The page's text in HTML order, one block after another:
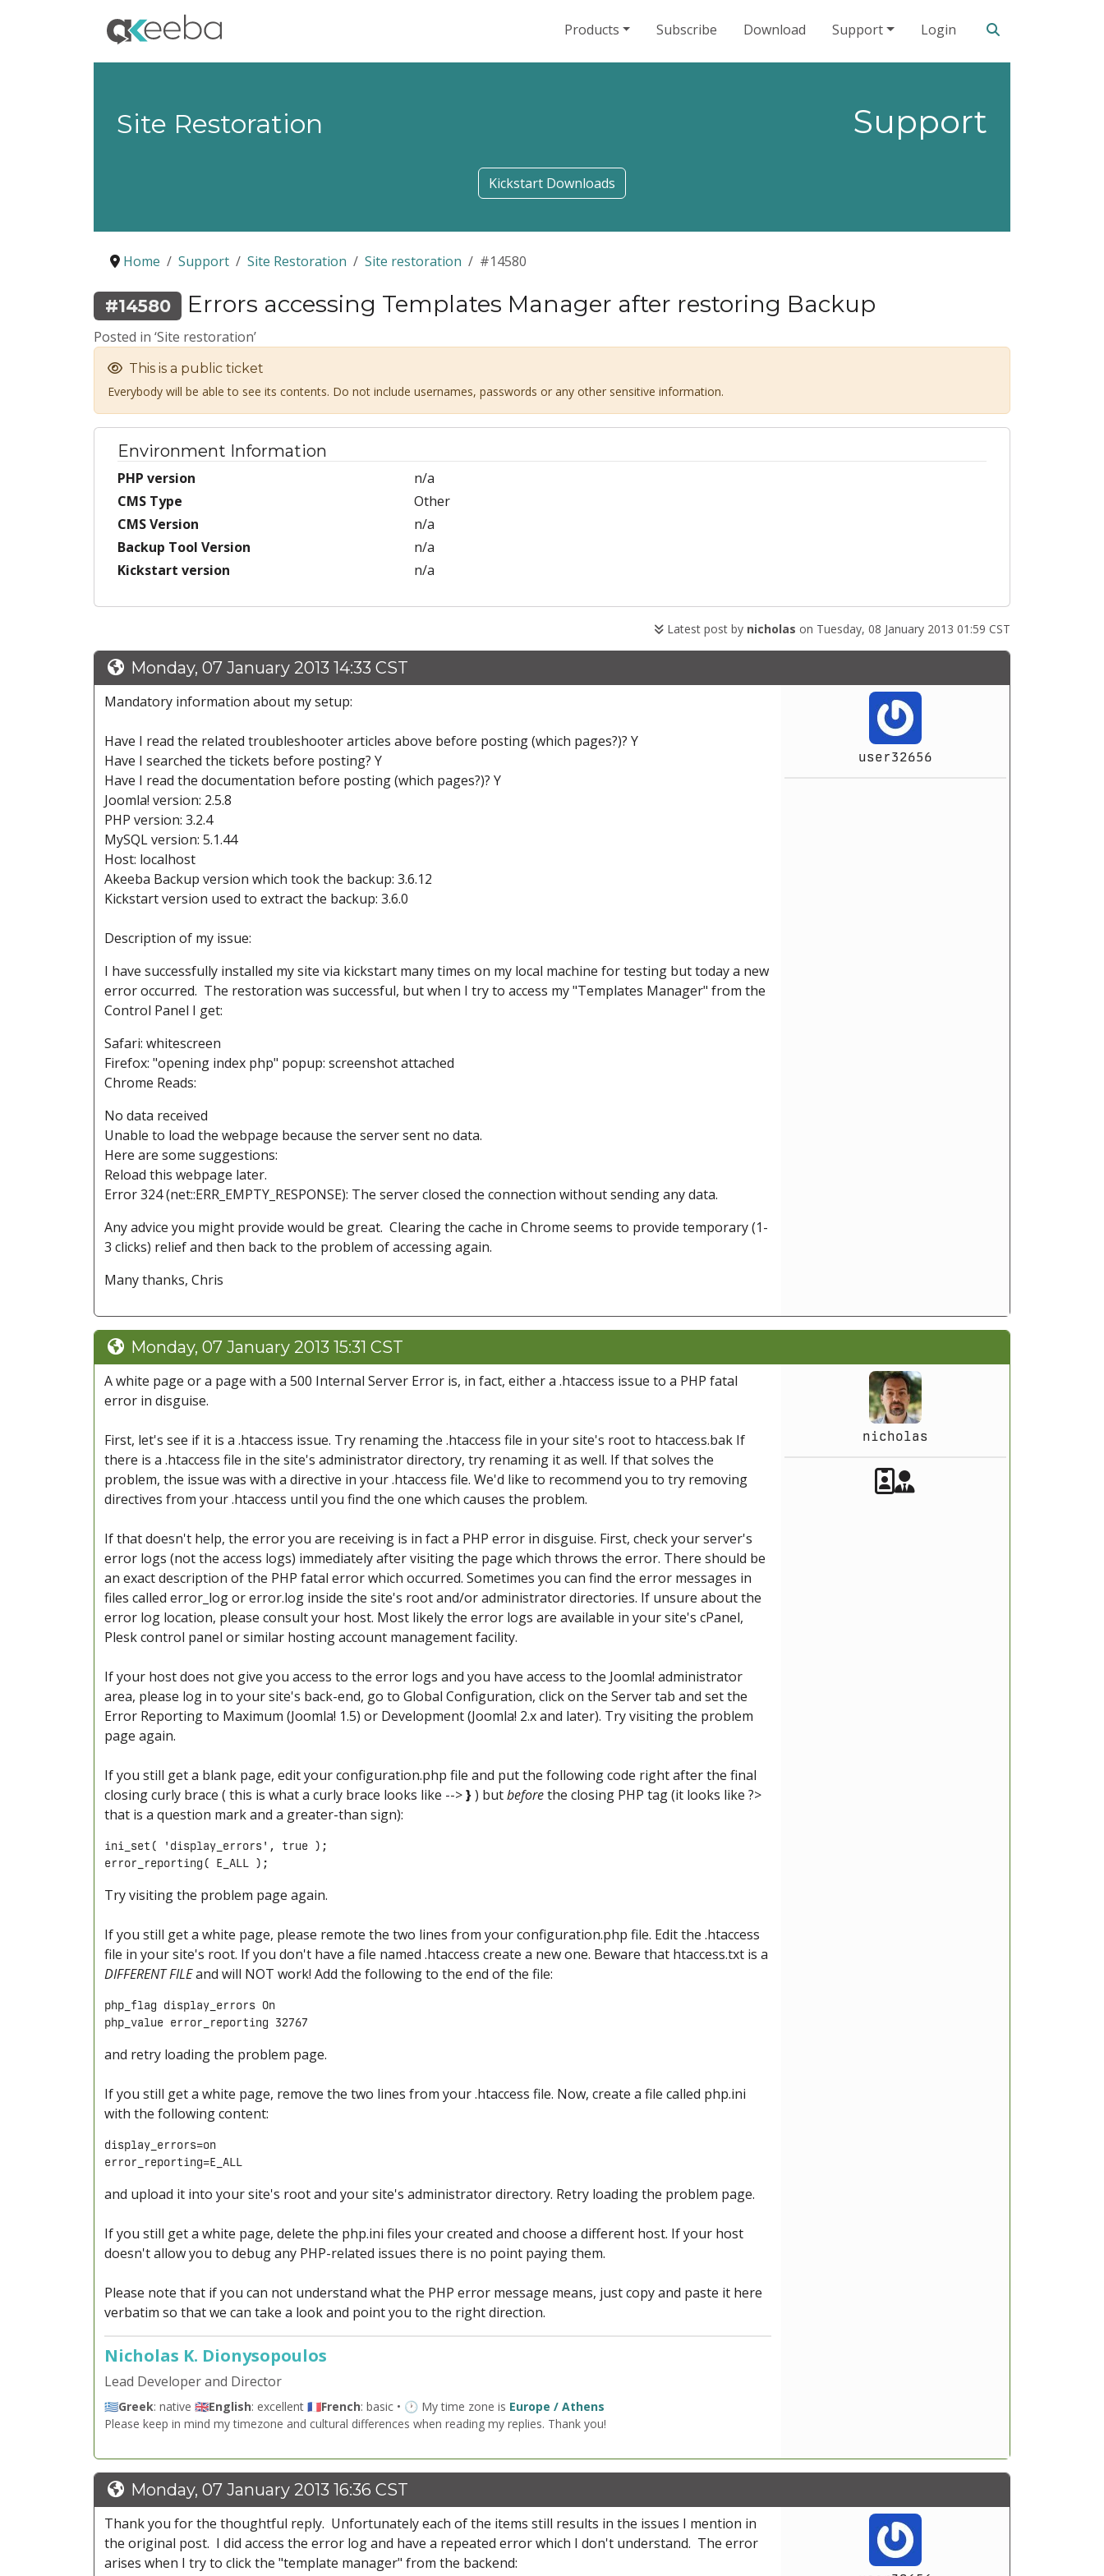
Products Subscribe Download Support Login
Support
Site Restoration
Kickstart Downloads
Home Support Site Restoration Site restoration #14580
#14580 Errors accessing Templates Manager after restoring Backup
Posted in ‘Site restoration’
This is a public ticket
Everybody will be able to see its contents. Do not include usernames, passwords or any other sensitive information.
Environment Information
PHP version
n/a
CMS Type
Other
CMS Version
n/a
Backup Tool Version
n/a
Kickstart version
n/a
Latest post by nicholas on Tuesday, 08 January 2013 01:59 CST
Monday, 07 January 2013 14:33 CST
user32656
Mandatory information about my setup:
Have I read the related troubleshooter articles above before posting (which pages?)? Y
Have I searched the tickets before posting? Y
Have I read the documentation before posting (which pages?)? Y
Joomla! version: 2.5.8
PHP version: 3.2.4
MySQL version: 5.1.44
Host: localhost
Akeeba Backup version which took the backup: 3.6.12
Kickstart version used to extract the backup: 3.6.0
Description of my issue:
I have successfully installed my site via kickstart many times on my local machine for testing but today a new
error occurred. The restoration was successful, but when I try to access my "Templates Manager" from the
Control Panel I get:
Safari: whitescreen
Firefox: "opening index php" popup: screenshot attached
Chrome Reads:
No data received
Unable to load the webpage because the server sent no data.
Here are some suggestions:
Reload this webpage later.
Error 324 (net::ERR_EMPTY_RESPONSE): The server closed the connection without sending any data.
Any advice you might provide would be great. Clearing the cache in Chrome seems to provide temporary (1-
3 clicks) relief and then back to the problem of accessing again.
Many thanks, Chris
Monday, 07 January 2013 15:31 CST
nicholas
Akeeba Staff
A white page or a page with a 500 Internal Server Error is, in fact, either a .htaccess issue to a PHP fatal
error in disguise.
First, let's see if it is a .htaccess issue. Try renaming the .htaccess file in your site's root to htaccess.bak If
there is a .htaccess file in the site's administrator directory, try renaming it as well. If that solves the
problem, the issue was with a directive in your .htaccess file. We'd like to recommend you to try removing
directives from your .htaccess until you find the one which causes the problem.
If that doesn't help, the error you are receiving is in fact a PHP error in disguise. First, check your server's
error logs (not the access logs) immediately after visiting the page which throws the error. There should be
an exact description of the PHP fatal error which occurred. Sometimes you can find the error messages in
files called error_log or error.log inside the site's root and/or administrator directories. If unsure about the
error log location, please consult your host. Most likely the error logs are available in your site's cPanel,
Plesk control panel or similar hosting account management facility.
If your host does not give you access to the error logs and you have access to the Joomla! administrator
area, please log in to your site's back-end, go to Global Configuration, click on the Server tab and set the
Error Reporting to Maximum (Joomla! 1.5) or Development (Joomla! 2.x and later). Try visiting the problem
page again.
If you still get a blank page, edit your configuration.php file and put the following code right after the final
closing curly brace ( this is what a curly brace looks like -->} ) butbeforethe closing PHP tag (it looks like ?>
that is a question mark and a greater-than sign):
ini_set( 'display_errors', true );
error_reporting( E_ALL );
Try visiting the problem page again.
If you still get a white page, please remote the two lines from your configuration.php file. Edit the .htaccess
file in your site's root. If you don't have a file named .htaccess create a new one. Beware that htaccess.txt is a
DIFFERENT FILEand will NOT work! Add the following to the end of the file:
php_flag display_errors On
php_value error_reporting 32767
and retry loading the problem page.
If you still get a white page, remove the two lines from your .htaccess file. Now, create a file called php.ini
with the following content:
display_errors=on
error_reporting=E_ALL
and upload it into your site's root and your site's administrator directory. Retry loading the problem page.
If you still get a white page, delete the php.ini files your created and choose a different host. If your host
doesn't allow you to debug any PHP-related issues there is no point paying them.
Please note that if you can not understand what the PHP error message means, just copy and paste it here
verbatim so that we can take a look and point you to the right direction.
Nicholas K. Dionysopoulos
Lead Developer and Director
🇬🇷Greek: native 🇬🇧English: excellent 🇫🇷French: basic • 🕐 My time zone is Europe / Athens
Please keep in mind my timezone and cultural differences when reading my replies. Thank you!
Monday, 07 January 2013 16:36 CST
Thank you for the thoughtful reply. Unfortunately each of the items still results in the issues I mention in
the original post. I did access the error log and have a repeated error which I don't understand. The error
arises when I try to click the "template manager" from the backend: